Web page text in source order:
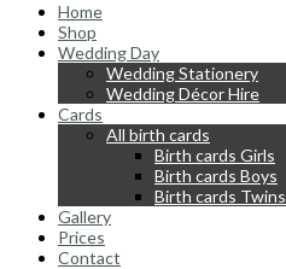
Home
Shop
Wedding Day
Wedding Stationery
Wedding Décor Hire
Cards
All birth cards
Birth cards Girls
Birth cards Boys
Birth cards Twins
Gallery
Prices
Contact